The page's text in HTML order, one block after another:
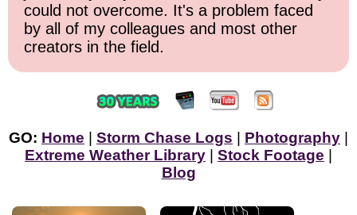
could not overcome. It's a problem faced
by all of my colleagues and most other
creators in the field.
GO: Home Storm Chase Logs Photography
Extreme Weather Library
Stock Footage
Blog